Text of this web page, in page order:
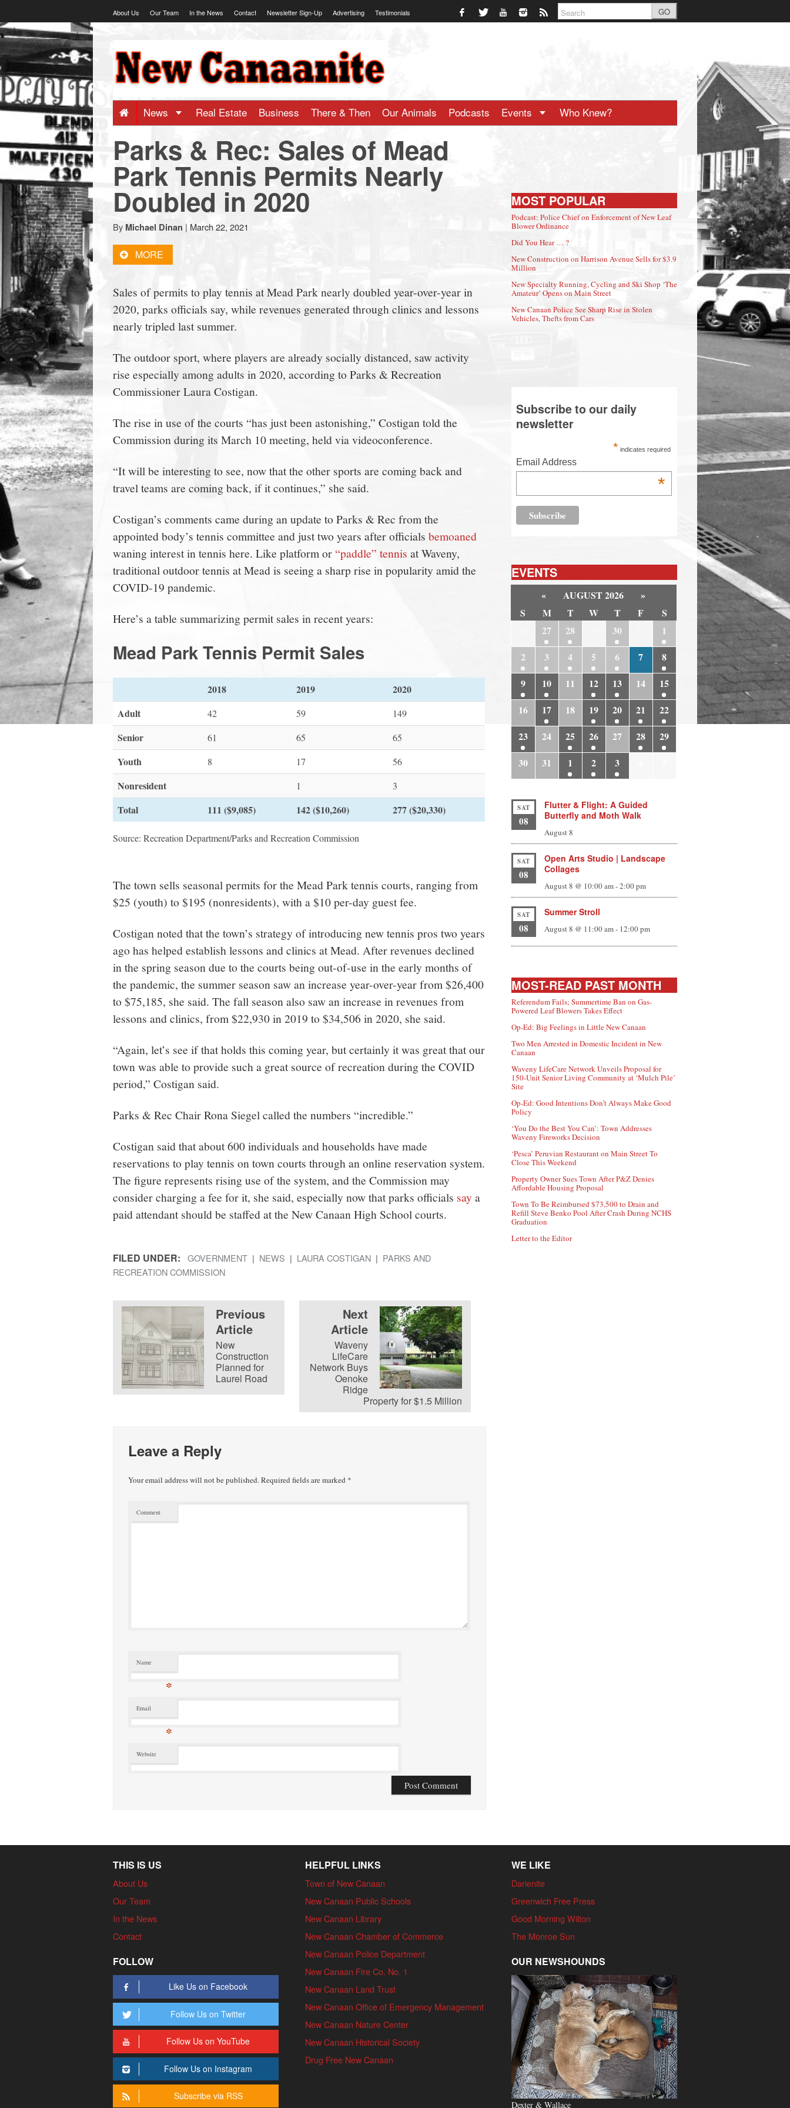
to
About Us Our Team In the News Contact Newsletter Sign-Up Advertising Testimonials GO
NewCanaanite.com
-
Big
news
for
a
small
town:
New
Canaan,
CT.
News Real Estate Business There & Then Our Animals Podcasts Events Who Knew?
Parks & Rec: Sales of Mead
Park Tennis Permits Nearly
Doubled in 2020
By Michael Dinan | March 22, 2021
MORE
Sales of permits to play tennis at Mead Park nearly doubled year-over-year in
2020, parks officials say, while revenues generated through clinics and lessons
nearly tripled last summer.
The outdoor sport, where players are already socially distanced, saw activity
rise especially among adults in 2020, according to Parks & Recreation
Commissioner Laura Costigan.
The rise in use of the courts “has just been astonishing,” Costigan told the
Commission during its March 10 meeting, held via videoconference.
“It will be interesting to see, now that the other sports are coming back and
travel teams are coming back, if it continues,” she said.
Costigan’s comments came during an update to Parks & Rec from the
appointed body’s tennis committee and just two years after officials bemoaned
waning interest in tennis here. Like platform or “paddle” tennis at Waveny,
traditional outdoor tennis at Mead is seeing a sharp rise in popularity amid the
COVID-19 pandemic.
Here’s a table summarizing permit sales in recent years:
Mead Park Tennis Permit Sales
2018 2019 2020
Total 111 ($9,085) 142 ($10,260) 277 ($20,330)
Adult 42 59 149
Senior 61 65 65
Youth 8 17 56
Nonresident 1 3
Source: Recreation Department/Parks and Recreation Commission
The town sells seasonal permits for the Mead Park tennis courts, ranging from
$25 (youth) to $195 (nonresidents), with a $10 per-day guest fee.
Costigan noted that the town’s strategy of introducing new tennis pros two years
ago has helped establish lessons and clinics at Mead. After revenues declined
in the spring season due to the courts being out-of-use in the early months of
the pandemic, the summer season saw an increase year-over-year from $26,400
to $75,185, she said. The fall season also saw an increase in revenues from
lessons and clinics, from $22,930 in 2019 to $34,506 in 2020, she said.
“Again, let’s see if that holds this coming year, but certainly it was great that our
town was able to provide such a great source of recreation during the COVID
period,” Costigan said.
Parks & Rec Chair Rona Siegel called the numbers “incredible.”
Costigan said that about 600 individuals and households have made
reservations to play tennis on town courts through an online reservation system.
The figure represents rising use of the system, and the Commission may
consider charging a fee for it, she said, especially now that parks officials say a
paid attendant should be staffed at the New Canaan High School courts.
FILED UNDER: GOVERNMENT NEWS LAURA COSTIGAN
PARKS AND
RECREATION COMMISSION
Previous
Article
New
Construction
Planned for
Laurel Road
Next
Article
Waveny
LifeCare
Network Buys
Oenoke
Ridge
Property for $1.5 Million
Leave a Reply
Your email address will not be published.Required fields are marked *
Comment
Name
*
Email
*
Website
MOST POPULAR
Podcast: Police Chief on Enforcement of New Leaf
Blower Ordinance
Did You Hear … ?
New Construction on Harrison Avenue Sells for $3.9
Million
New Specialty Running, Cycling and Ski Shop ‘The
Amateur’ Opens on Main Street
New Canaan Police See Sharp Rise in Stolen
Vehicles, Thefts from Cars
Subscribe to our daily
newsletter
* indicates required
Email Address
*
EVENTS
« AUGUST 2026
»
S
M T W T F
S
27 28 30
1
2
3 4 5 6 7
8
9
10 11 12 13 14
15
16
17 18 19 20 21
22
23
24 25 26 27 28
29
30
31 1 2 3
SAT
08
Flutter & Flight: A Guided
Butterfly and Moth Walk
August 8
SAT
08
Open Arts Studio | Landscape
Collages
August 8 @ 10:00 am-2:00 pm
SAT
08
Summer Stroll
August 8 @ 11:00 am- 12:00 pm
MOST-READ PAST MONTH
Referendum Fails; Summertime Ban on Gas-
Powered Leaf Blowers Takes Effect
Op-Ed: Big Feelings in Little New Canaan
Two Men Arrested in Domestic Incident in New
Canaan
Waveny LifeCare Network Unveils Proposal for
150-Unit Senior Living Community at ‘Mulch Pile’
Site
Op-Ed: Good Intentions Don’t Always Make Good
Policy
‘You Do the Best You Can’: Town Addresses
Waveny Fireworks Decision
‘Pesca’ Peruvian Restaurant on Main Street To
Close This Weekend
Property Owner Sues Town After P&Z Denies
Affordable Housing Proposal
Town To Be Reimbursed $73,500 to Drain and
Refill Steve Benko Pool After Crash During NCHS
Graduation
Letter to the Editor
THIS IS US
About Us
Our Team
In the News
Contact
FOLLOW
Like Us on Facebook
Follow Us on Twitter
Follow Us on YouTube
Follow Us on Instagram
Subscribe via RSS
HELPFUL LINKS
Town of New Canaan
New Canaan Public Schools
New Canaan Library
New Canaan Chamber of Commerce
New Canaan Police Department
New Canaan Fire Co. No. 1
New Canaan Land Trust
New Canaan Office of Emergency Management
New Canaan Nature Center
New Canaan Historical Society
Drug Free New Canaan
WE LIKE
Darienite
Greenwich Free Press
Good Morning Wilton
The Monroe Sun
OUR NEWSHOUNDS
Dexter & Wallace